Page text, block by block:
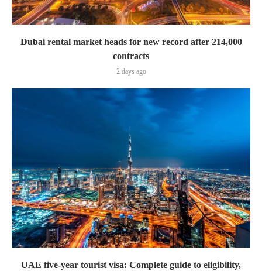
Dubai rental market heads for new record after 214,000
contracts
2 days ago
UAE five-year tourist visa: Complete guide to eligibility,